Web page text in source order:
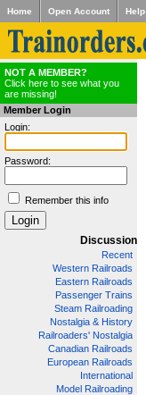
Home Open Account Help
NOT A MEMBER?
Click here to see what you
are missing!
Member Login
Login:
Password:
Remember this info
Discussion
Recent
Western Railroads
Eastern Railroads
Passenger Trains
Steam Railroading
Nostalgia & History
Railroaders' Nostalgia
Canadian Railroads
European Railroads
International
Model Railroading